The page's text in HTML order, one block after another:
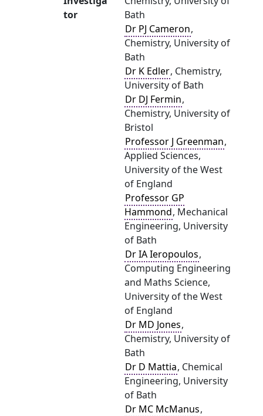
tor
Bath
Dr PJ Cameron,
Chemistry, University of
Bath
Dr K Edler, Chemistry,
University of Bath
Dr DJ Fermin,
Chemistry, University of
Bristol
Professor J Greenman,
Applied Sciences,
University of the West
of England
Professor GP
Hammond, Mechanical
Engineering, University
of Bath
Dr IA Ieropoulos,
Computing Engineering
and Maths Science,
University of the West
of England
Dr MD Jones,
Chemistry, University of
Bath
Dr D Mattia, Chemical
Engineering, University
of Bath
Dr MC McManus,